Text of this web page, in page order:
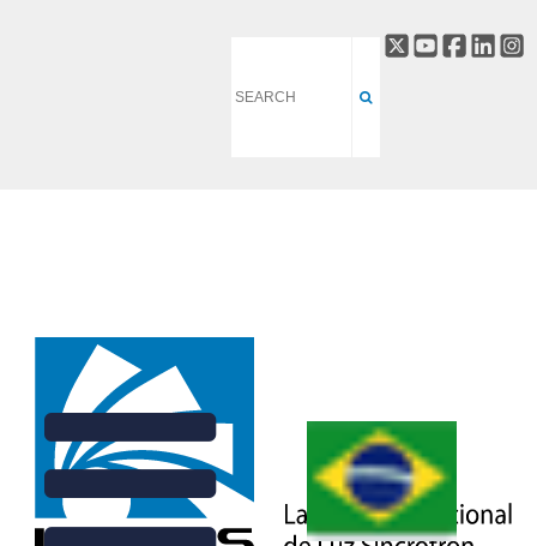
DATA ACQUISITION AND
PROCESSING DIVISION